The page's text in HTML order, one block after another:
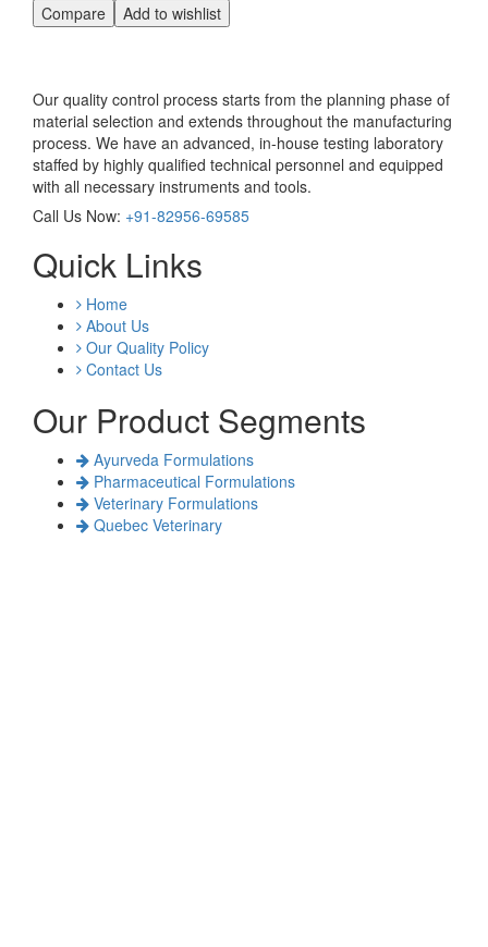
Compare
Add to wishlist
Our quality control process starts from the planning phase of
material selection and extends throughout the manufacturing
process. We have an advanced, in-house testing laboratory
staffed by highly qualified technical personnel and equipped
with all necessary instruments and tools.
Call Us Now: +91-82956-69585
Quick Links
Home
About Us
Our Quality Policy
Contact Us
Our Product Segments
Ayurveda Formulations
Pharmaceutical Formulations
Veterinary Formulations
Quebec Veterinary